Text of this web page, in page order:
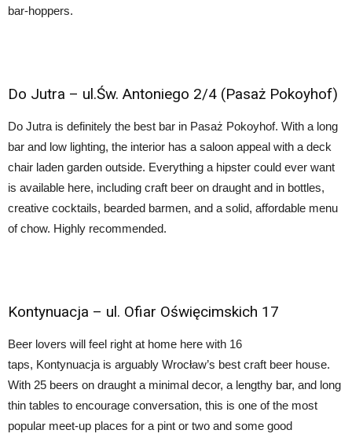
bar-hoppers.
Do Jutra – ul.Św. Antoniego 2/4 (Pasaż Pokoyhof)
Do Jutra is definitely the best bar in Pasaż Pokoyhof. With a long
bar and low lighting, the interior has a saloon appeal with a deck
chair laden garden outside. Everything a hipster could ever want
is available here, including craft beer on draught and in bottles,
creative cocktails, bearded barmen, and a solid, affordable menu
of chow. Highly recommended.
Kontynuacja – ul. Ofiar Oświęcimskich 17
Beer lovers will feel right at home here with 16
taps, Kontynuacja is arguably Wrocław’s best craft beer house.
With 25 beers on draught a minimal decor, a lengthy bar, and long
thin tables to encourage conversation, this is one of the most
popular meet-up places for a pint or two and some good